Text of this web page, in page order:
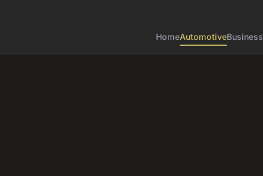
HomeAutomotiveBusiness